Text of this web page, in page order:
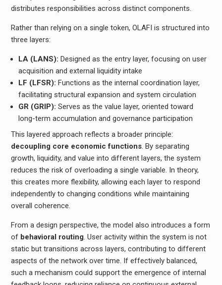
distributes responsibilities across distinct components.
Rather than relying on a single token, OLAFI is structured into
three layers:
LA (LANS): Designed as the entry layer, focusing on user
acquisition and external liquidity intake
LF (LFSR): Functions as the internal coordination layer,
facilitating structural expansion and system circulation
GR (GRIP): Serves as the value layer, oriented toward
long-term accumulation and governance participation
This layered approach reflects a broader principle:
decoupling core economic functions. By separating
growth, liquidity, and value into different layers, the system
reduces the risk of overloading a single variable. In theory,
this creates more flexibility, allowing each layer to respond
independently to changing conditions while maintaining
overall coherence.
From a design perspective, the model also introduces a form
of behavioral routing . User activity within the system is not
static but transitions across layers, contributing to different
aspects of the network over time. If effectively balanced,
such a mechanism could support the emergence of internal